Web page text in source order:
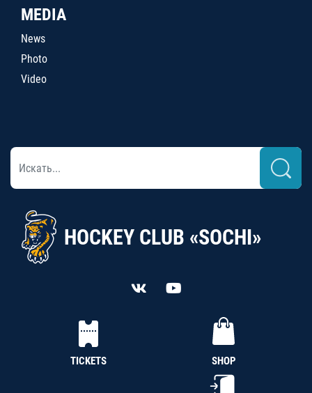
MEDIA
News
Photo
Video
HOCKEY CLUB «SOCHI»
TICKETS SHOP